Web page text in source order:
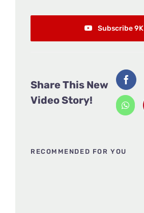
Subscribe 9K
Share This New
Video Story!
RECOMMENDED FOR YOU